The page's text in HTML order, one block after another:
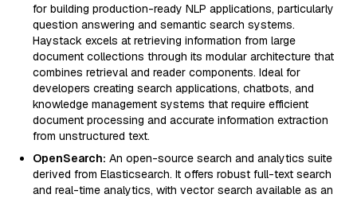
for building production-ready NLP applications, particularly
question answering and semantic search systems.
Haystack excels at retrieving information from large
document collections through its modular architecture that
combines retrieval and reader components. Ideal for
developers creating search applications, chatbots, and
knowledge management systems that require efficient
document processing and accurate information extraction
from unstructured text.
OpenSearch: An open-source search and analytics suite
derived from Elasticsearch. It offers robust full-text search
and real-time analytics, with vector search available as an